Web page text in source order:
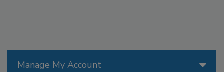
Manage My Account